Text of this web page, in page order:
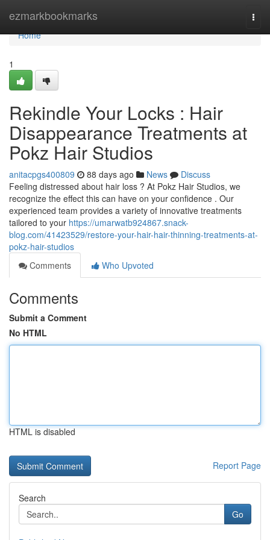
ezmarkbookmarks
Home
Home
1
Rekindle Your Locks : Hair
Disappearance Treatments at
Pokz Hair Studios
anitacpgs400809 88 days ago News
Discuss
Feeling distressed about hair loss ? At Pokz Hair Studios, we
recognize the effect this can have on your confidence . Our
experienced team provides a variety of innovative treatments
tailored to your https://umarwatb924867.snack-
blog.com/41423529/restore-your-hair-hair-thinning-treatments-at-
pokz-hair-studios
Comments
Who Upvoted
Comments
Submit a Comment
No HTML
HTML is disabled
Report Page
Search
Go